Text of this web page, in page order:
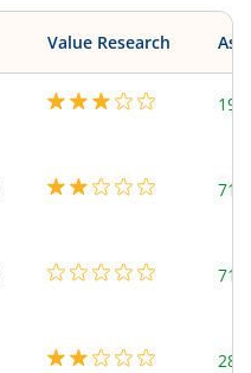
Value Research